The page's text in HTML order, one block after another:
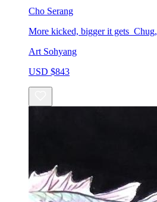
Cho Serang
More kicked, bigger it gets_Chug,
Art Sohyang
USD $843